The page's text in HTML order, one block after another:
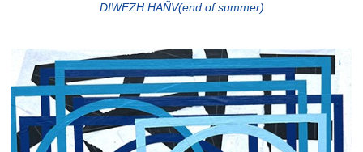
DIWEZH HAÑV(end of summer)